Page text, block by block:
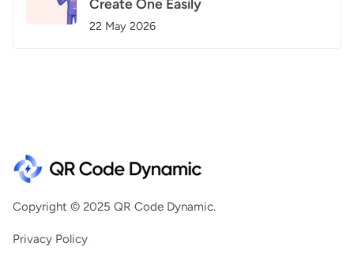
Create One Easily
22 May 2026
Copyright © 2025 QR Code Dynamic.
Privacy Policy